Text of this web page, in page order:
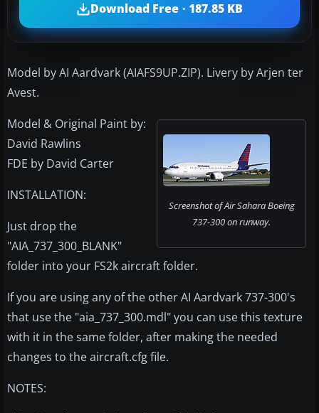
Download Free · 187.85 KB
Model by AI Aardvark (AIAFS9UP.ZIP). Livery by Arjen ter
Avest.
Screenshot of Air Sahara Boeing
737-300 on runway.
Model & Original Paint by:
David Rawlins
FDE by David Carter
INSTALLATION:
Just drop the
"AIA_737_300_BLANK"
folder into your FS2k aircraft folder.
If you are using any of the other AI Aardvark 737-300's
that use the "aia_737_300.mdl" you can use this texture
with it in the same folder, after making the needed
changes to the aircraft.cfg file.
NOTES: